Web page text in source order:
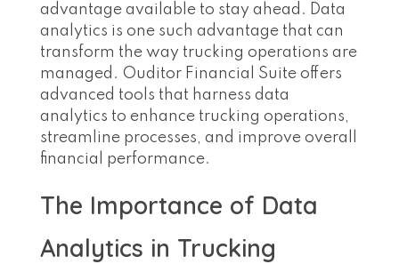
advantage available to stay ahead. Data
analytics is one such advantage that can
transform the way trucking operations are
managed. Ouditor Financial Suite offers
advanced tools that harness data
analytics to enhance trucking operations,
streamline processes, and improve overall
financial performance.
The Importance of Data
Analytics in Trucking